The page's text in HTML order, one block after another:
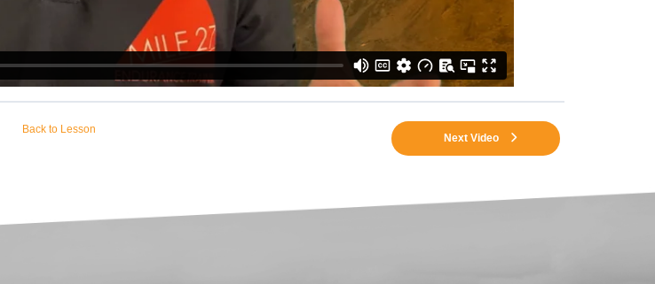
Back to Lesson
Next Video